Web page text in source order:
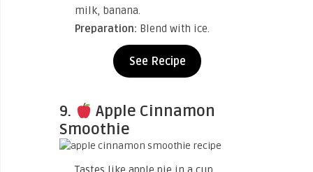
milk, banana.
Preparation: Blend with ice.
See Recipe
9.
Apple Cinnamon
Smoothie